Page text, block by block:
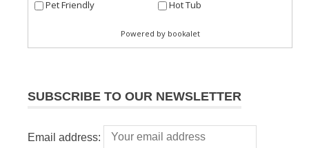
SUBSCRIBE TO OUR NEWSLETTER
Email address: